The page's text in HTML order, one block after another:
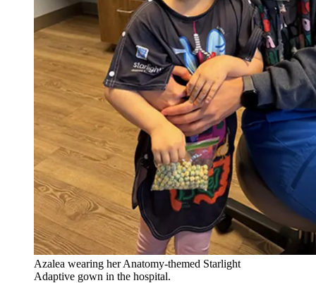
Azalea wearing her Anatomy-themed Starlight
Adaptive gown in the hospital.